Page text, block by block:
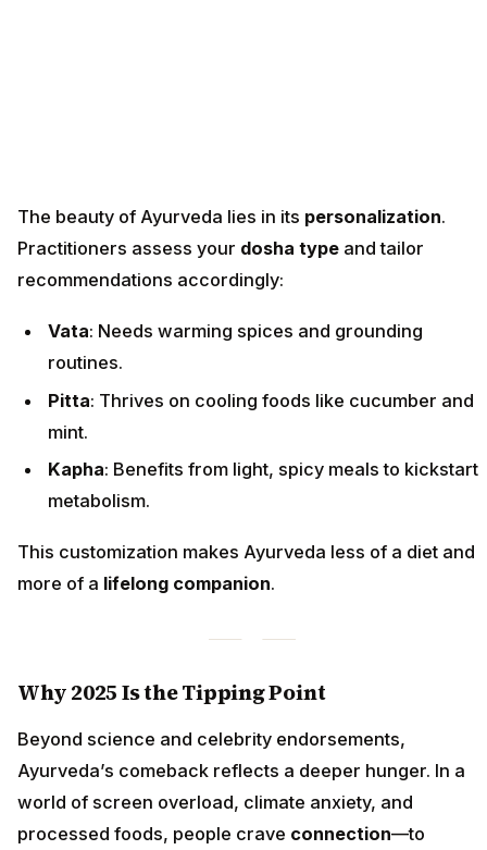
The beauty of Ayurveda lies in its personalization.
Practitioners assess your dosha type and tailor
recommendations accordingly:
Vata: Needs warming spices and grounding
routines.
Pitta: Thrives on cooling foods like cucumber and
mint.
Kapha: Benefits from light, spicy meals to kickstart
metabolism.
This customization makes Ayurveda less of a diet and
more of a lifelong companion.
Why 2025 Is the Tipping Point
Beyond science and celebrity endorsements,
Ayurveda’s comeback reflects a deeper hunger. In a
world of screen overload, climate anxiety, and
processed foods, people crave connection—to